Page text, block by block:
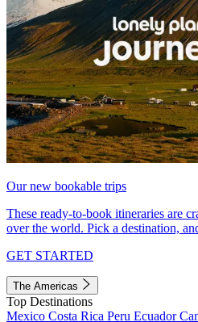
Our new bookable trips
These ready-to-book itineraries are
over the world. Pick a destination,
GET STARTED
The Americas
Top Destinations
Mexico Costa Rica Peru Ecuador